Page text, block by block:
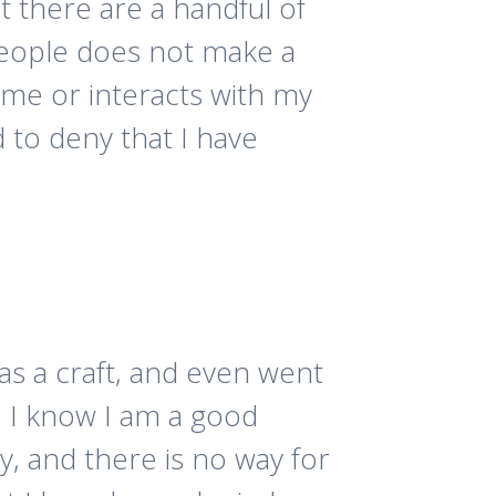
does not make a
or interacts with my
to deny that I have
a craft, and even went
know I am a good
and there is no way for